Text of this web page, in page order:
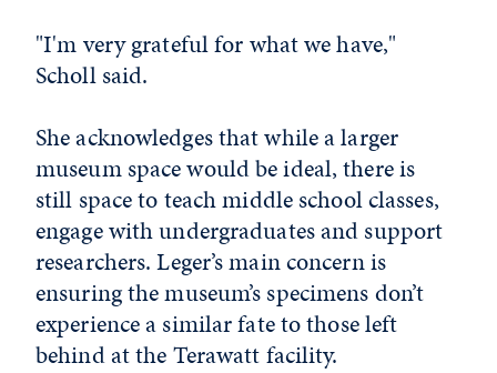
"I'm very grateful for what we have,"
Scholl said.
She acknowledges that while a larger
museum space would be ideal, there is
still space to teach middle school classes,
engage with undergraduates and support
researchers. Leger’s main concern is
ensuring the museum’s specimens don’t
experience a similar fate to those left
behind at the Terawatt facility.